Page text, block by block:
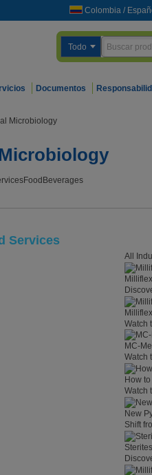
Colombia /
Todo
Documentos
Microbiology
Food Beverages
Services
All
Watch
MC-
Watch
How
Watch
New
Shift